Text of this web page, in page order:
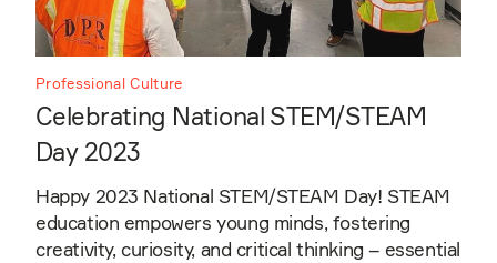
Professional Culture
Celebrating National STEM/STEAM
Day 2023
Happy 2023 National STEM/STEAM Day! STEAM
education empowers young minds, fostering
creativity, curiosity, and critical thinking – essential